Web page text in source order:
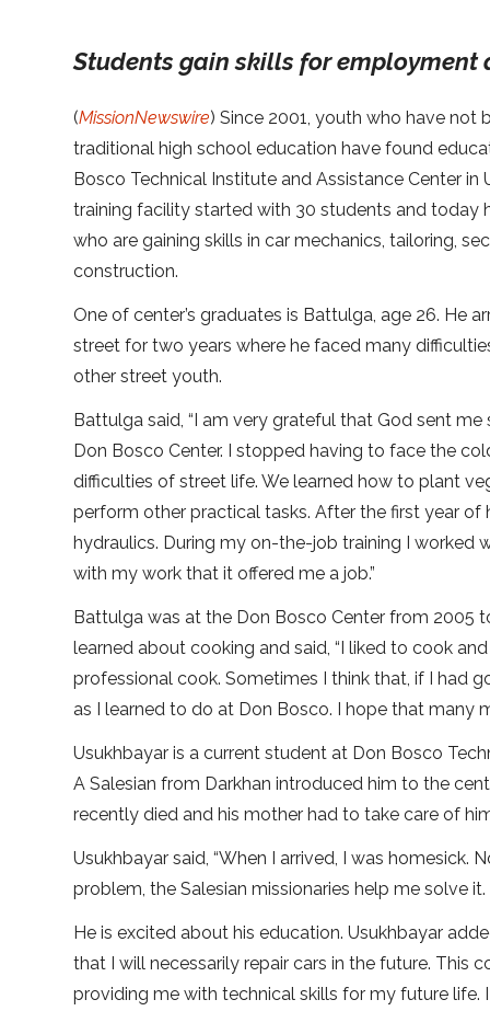
Students gain skills for employment
(MissionNewswire) Since 2001, youth who have not
traditional high school education have found
Bosco Technical Institute and Assistance Center in
training facility started with 30 students and today
who are gaining skills in car mechanics, tailoring,
construction.
One of center’s graduates is Battulga, age 26. He
street for two years where he faced many
other street youth.
Battulga said, “I am very grateful that God sent
Don Bosco Center. I stopped having to face the
difficulties of street life. We learned how to plant
perform other practical tasks. After the first year
hydraulics. During my on-the-job training I worked
with my work that it offered me a job.”
Battulga was at the Don Bosco Center from 2005
learned about cooking and said, “I liked to cook
professional cook. Sometimes I think that, if I had
as I learned to do at Don Bosco. I hope that many
Usukhbayar is a current student at Don Bosco
A Salesian from Darkhan introduced him to the
recently died and his mother had to take care of
Usukhbayar said, “When I arrived, I was
problem, the Salesian missionaries help me solve
He is excited about his education. Usukhbayar
that I will necessarily repair cars in the future. This
providing me with technical skills for my future